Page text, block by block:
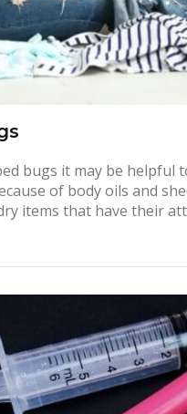
bugs it may be
of body oils and
items that have their